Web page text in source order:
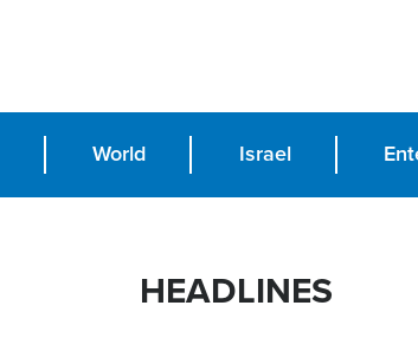
World Israel
HEADLINES